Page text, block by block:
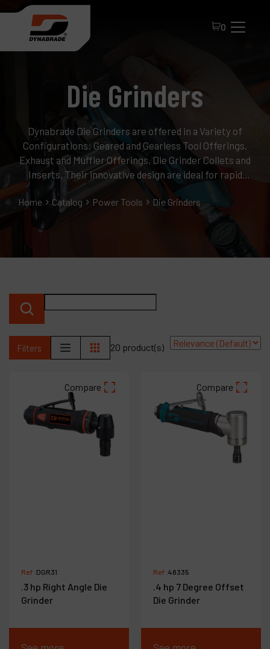
0
Die Grinders
Dynabrade Die Grinders are offered in a Variety of
Configurations: Geared and Gearless Tool Offerings,
Exhaust and Muffler Offerings, Die Grinder Collets and
Inserts. Their innovative design are ideal for rapid
material removal, deburring, finishing and polishing.
Home Catalog Power Tools Die Grinders
Filters 20 product(s)
Compare
Ref :DGR31
.3 hp Right Angle Die
Grinder
Compare
Ref :48335
.4 hp 7 Degree Offset
Die Grinder
All Products
About Dynabrade
Products
Company
My account